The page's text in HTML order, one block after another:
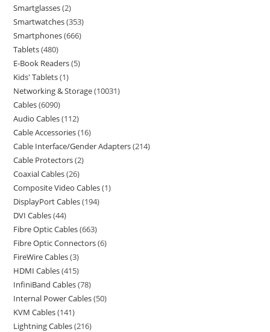
Smartglasses 2
Smartwatches 353
Smartphones 666
Tablets 480
E-Book Readers 5
Kids' Tablets 1
Networking & Storage 10031
Cables 6090
Audio Cables 112
Cable Accessories 16
Cable Interface/Gender Adapters 214
Cable Protectors 2
Coaxial Cables 26
Composite Video Cables 1
DisplayPort Cables 194
DVI Cables 44
Fibre Optic Cables 663
Fibre Optic Connectors 6
FireWire Cables 3
HDMI Cables 415
InfiniBand Cables 78
Internal Power Cables 50
KVM Cables 141
Lightning Cables 216